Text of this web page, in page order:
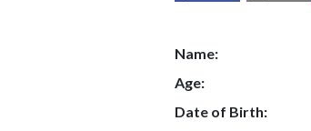
Name:
Age:
Date of Birth: